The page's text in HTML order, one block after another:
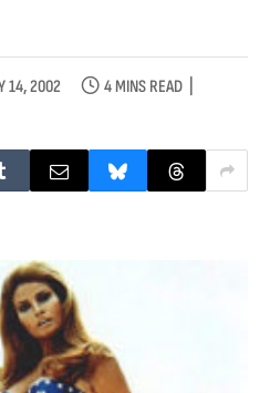
14, 2002
4 MINS READ